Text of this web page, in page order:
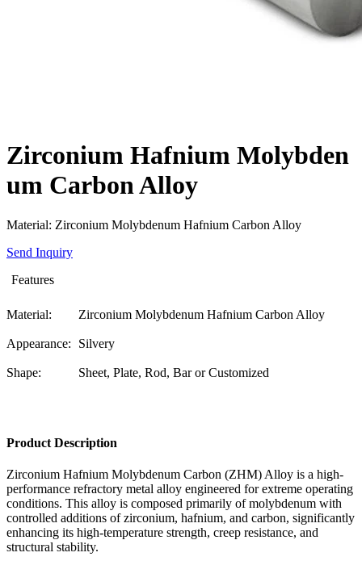
Zirconium Hafnium Molybden
um Carbon Alloy
Material: Zirconium Molybdenum Hafnium Carbon Alloy
Send Inquiry
Features
Material: Zirconium Molybdenum Hafnium Carbon Alloy
Appearance: Silvery
Shape: Sheet, Plate, Rod, Bar or Customized
Product Description
Zirconium Hafnium Molybdenum Carbon (ZHM) Alloy is a high-
performance refractory metal alloy engineered for extreme operating
conditions. This alloy is composed primarily of molybdenum with
controlled additions of zirconium, hafnium, and carbon, significantly
enhancing its high-temperature strength, creep resistance, and
structural stability.